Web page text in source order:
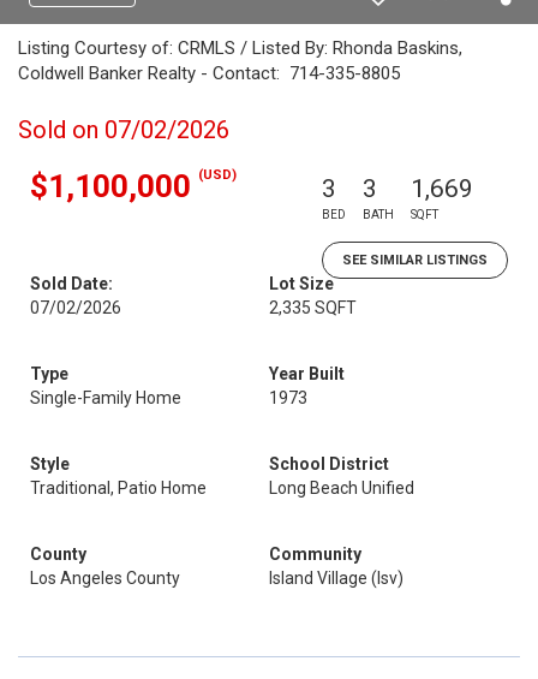
Listing Courtesy of: CRMLS / Listed By: Rhonda Baskins,
Coldwell Banker Realty - Contact: 714-335-8805
Sold on 07/02/2026
$1,100,000 (USD) 3
BED
3
BATH
1,669
SQFT
SEE SIMILAR LISTINGS
Sold Date:
07/02/2026
Lot Size
2,335 SQFT
Type
Single-Family Home
Year Built
1973
Style
Traditional, Patio Home
School District
Long Beach Unified
County
Los Angeles County
Community
Island Village (Isv)